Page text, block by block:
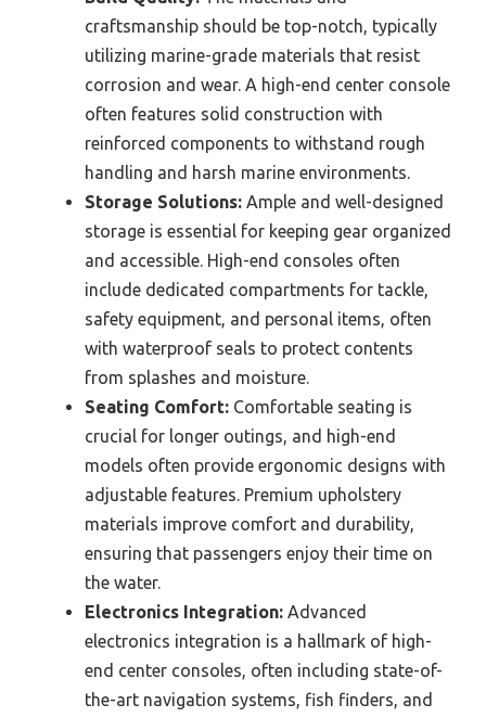
craftsmanship should be top-notch, typically
utilizing marine-grade materials that resist
corrosion and wear. A high-end center console
often features solid construction with
reinforced components to withstand rough
handling and harsh marine environments.
Storage Solutions: Ample and well-designed
storage is essential for keeping gear organized
and accessible. High-end consoles often
include dedicated compartments for tackle,
safety equipment, and personal items, often
with waterproof seals to protect contents
from splashes and moisture.
Seating Comfort: Comfortable seating is
crucial for longer outings, and high-end
models often provide ergonomic designs with
adjustable features. Premium upholstery
materials improve comfort and durability,
ensuring that passengers enjoy their time on
the water.
Electronics Integration: Advanced
electronics integration is a hallmark of high-
end center consoles, often including state-of-
the-art navigation systems, fish finders, and